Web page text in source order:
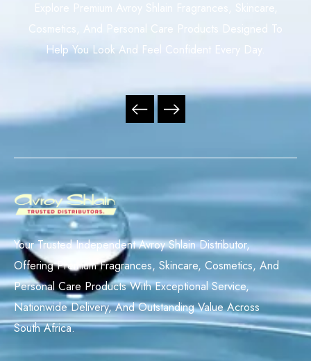
Explore Premium Avroy Shlain Fragrances, Skincare,
Cosmetics, And Personal Care Products Designed To
Help You Look And Feel Confident Every Day.
Your Trusted Independent Avroy Shlain Distributor,
Offering Premium Fragrances, Skincare, Cosmetics, And
Personal Care Products With Exceptional Service,
Nationwide Delivery, And Outstanding Value Across
South Africa.